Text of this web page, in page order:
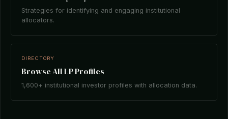
Strategies for identifying and engaging institutional
allocators.
DIRECTORY
Browse All LP Profiles
1,600+ institutional investor profiles with allocation data.